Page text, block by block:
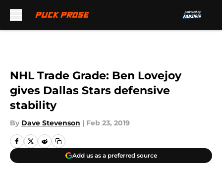
NHL Trade Grade: Ben Lovejoy
gives Dallas Stars defensive
stability
By Dave Stevenson | Feb 23, 2019
Add us as a preferred source